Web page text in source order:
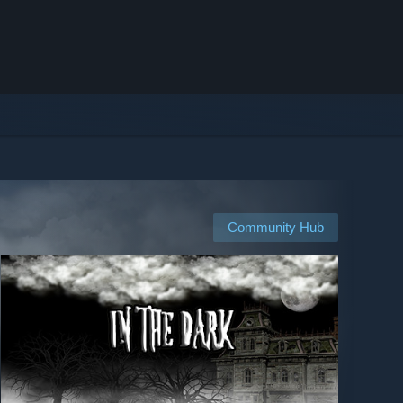
Community Hub